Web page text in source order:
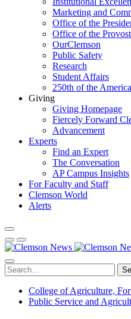
Marketing and
Office of the
Office of the Provost
OurClemson
Public Safety
Research
Student Affairs
250th of the
Giving
Giving Homepage
Fiercely Forward
Advancement
Experts
Find an Expert
The Conversation
AP Campus Insights
For Faculty and Staff
Clemson World
Alerts
College of Agriculture,
Public Service and